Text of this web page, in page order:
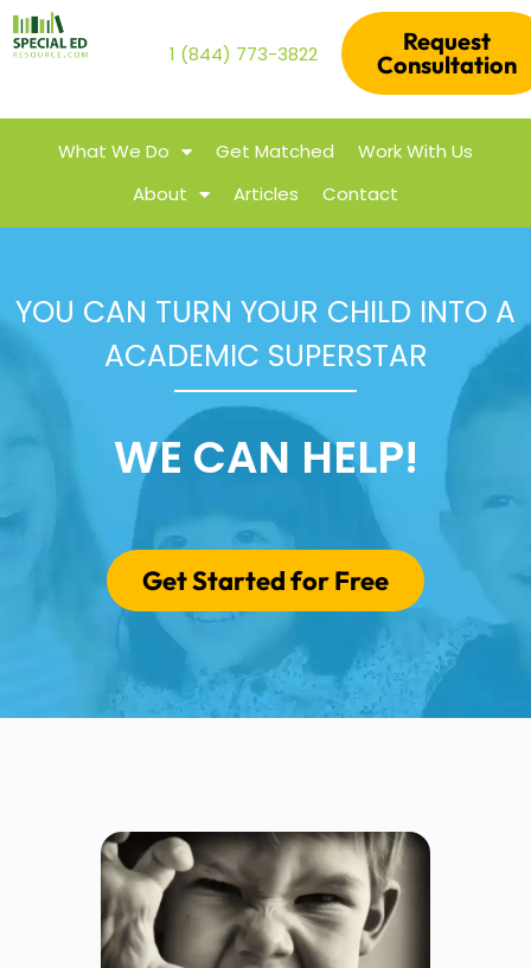
1 (844) 773-3822
Request
Consultation
What We Do Get Matched
Work With Us
About
Articles Contact
YOU CAN TURN YOUR CHILD INTO A
ACADEMIC SUPERSTAR
WE CAN HELP!
Get Started for Free